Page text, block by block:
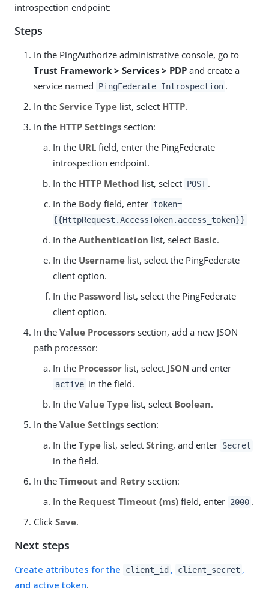
introspection endpoint:
Steps
In the PingAuthorize administrative console, go to
Trust Framework > Services > PDP and create a
service named
PingFederate Introspection .
In the Service Type list, select HTTP.
In the HTTP Settings section:
In the URL field, enter the PingFederate
introspection endpoint.
In the HTTP Method list, select POST .
In the Body field, enter token=
{{HttpRequest.AccessToken.access_token}}
In the Authentication list, select Basic.
In the Username list, select the PingFederate
client option.
In the Password list, select the PingFederate
client option.
In the Value Processors section, add a new JSON
path processor:
In the Processor list, select JSON and enter
active in the field.
In the Value Type list, select Boolean.
In the Value Settings section:
In the Type list, select String, and enter Secret
in the field.
In the Timeout and Retry section:
In the Request Timeout (ms) field, enter 2000 .
Click Save.
Next steps
Create attributes for the client_id , client_secret ,
and active token.